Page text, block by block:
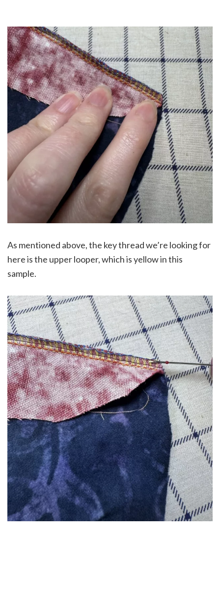
As mentioned above, the key thread we’re looking for
here is the upper looper, which is yellow in this
sample.